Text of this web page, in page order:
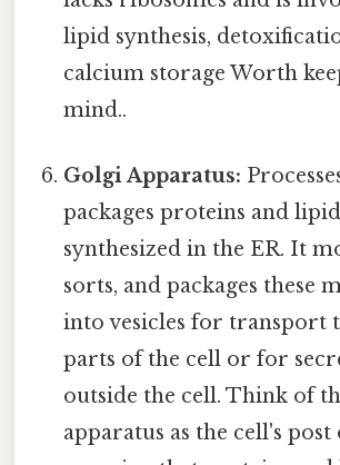
lipid synthesis,
calcium storage Worth
mind..
Golgi Apparatus:
packages proteins and
synthesized in the ER. It
sorts, and packages these
into vesicles for transport
parts of the cell or for
outside the cell. Think of
apparatus as the cell's post